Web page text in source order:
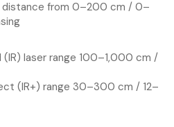
distance from 0–200 cm / 0–
laser range 100–1,000 cm /
(IR+) range 30–300 cm / 12–